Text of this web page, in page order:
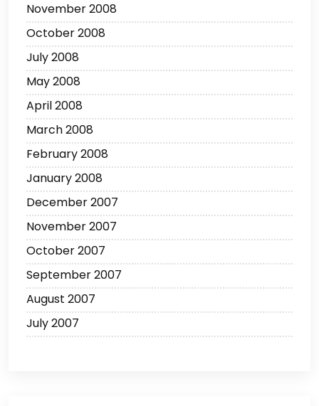
November 2008
October 2008
July 2008
May 2008
April 2008
March 2008
February 2008
January 2008
December 2007
November 2007
October 2007
September 2007
August 2007
July 2007